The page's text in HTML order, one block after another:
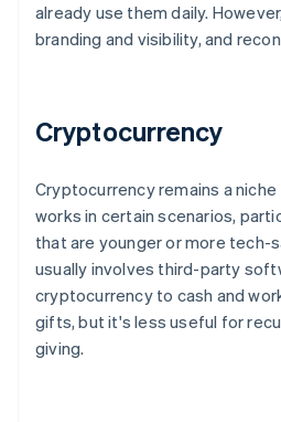
already use them daily.
branding and visibility, and
Cryptocurrency
Cryptocurrency remains a
works in certain scenarios,
that are younger or more tech-
usually involves third-party
cryptocurrency to cash and
gifts, but it's less useful for
giving.